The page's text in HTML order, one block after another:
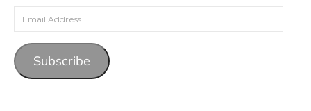
Email Address
Subscribe